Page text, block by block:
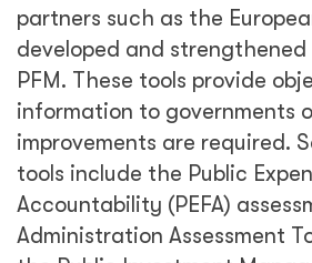
partners such as the
developed and strengthened
PFM. These tools provide
information to governments
improvements are required.
tools include the Public
Accountability (PEFA)
Administration Assessment